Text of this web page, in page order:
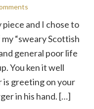
and I chose to
“sweary Scottish
general poor life
You ken it well
greeting on your
in his hand. […]